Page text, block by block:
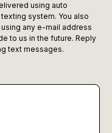
using auto
system. You also
any e-mail address
to us in the future. Reply
text messages.